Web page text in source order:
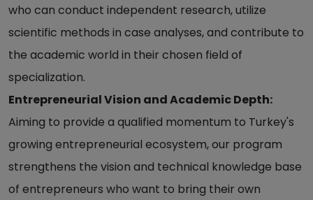
who can conduct independent research, utilize
scientific methods in case analyses, and contribute to
the academic world in their chosen field of
specialization.
Entrepreneurial Vision and Academic Depth:
Aiming to provide a qualified momentum to Turkey's
growing entrepreneurial ecosystem, our program
strengthens the vision and technical knowledge base
of entrepreneurs who want to bring their own